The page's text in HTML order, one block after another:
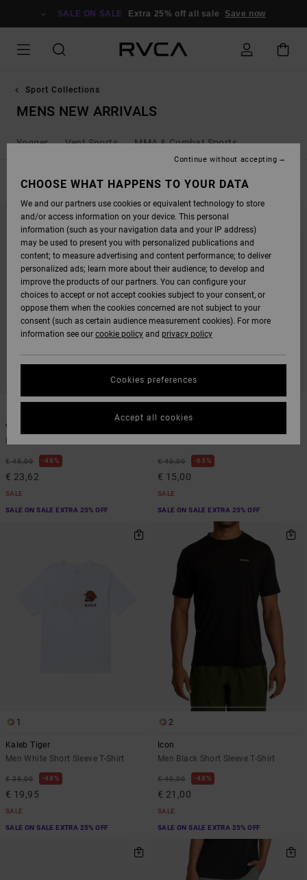
SALE ON SALE Extra 25% off all sale Save now
Sport Collections
MENS NEW ARRIVALS
Yogger Vent Sports MMA & Combat Sports
FILTER & SORT
SEARCH
FILTER
SORT
4
VA Sport Vent
€ 45,00 48%
€ 23,62
SALE
SALE ON SALE EXTRA 25% OFF
2
€ 40,00 63%
€ 15,00
SALE
SALE ON SALE EXTRA 25% OFF
1
Kaleb Tiger
Men White Short Sleeve T-Shirt
€ 38,00 48%
€ 19,95
SALE
SALE ON SALE EXTRA 25% OFF
2
Icon
Men Black Short Sleeve T-Shirt
€ 40,00 48%
€ 21,00
SALE
SALE ON SALE EXTRA 25% OFF
CHOOSE WHAT HAPPENS TO YOUR DATA
We and our partners use cookies or equivalent technology to store
and/or access information on your device. This personal
information (such as your navigation data and your IP address)
may be used to present you with personalized publications and
content; to measure advertising and content performance; to deliver
personalized ads; learn more about their audience; to develop and
improve the products of our partners. You can configure your
choices to accept or not accept cookies subject to your consent, or
oppose them when the cookies concerned are not subject to your
consent (such as certain audience measurement cookies). For more
information see our cookie policy and privacy policy
Cookies preferences
Continue without accepting
Accept all cookies